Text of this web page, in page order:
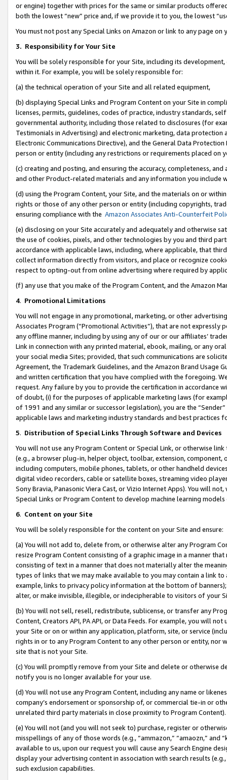
or engine) together with prices for the same or similar products
both the lowest “new” price and, if we provide it to you, the lowest
You must not post any Special Links on Amazon or link to any page
3. Responsibility for Your Site
You will be solely responsible for your Site, including its
within it. For example, you will be solely responsible for:
(a) the technical operation of your Site and all related equipment,
(b) displaying Special Links and Program Content on your Site in
licenses, permits, guidelines, codes of practice, industry standards,
governmental authority, including those related to disclosures (for
Testimonials in Advertising) and electronic marketing, data
Electronic Communications Directive), and the General Data
person or entity (including any restrictions or requirements placed on
(c) creating and posting, and ensuring the accuracy, completeness,
and other Product-related materials and any information you include
(d) using the Program Content, your Site, and the materials on or
rights or those of any other person or entity (including copyrights,
ensuring compliance with the Amazon Associates Anti-Counterfeit
(e) disclosing on your Site accurately and adequately and otherwise
the use of cookies, pixels, and other technologies by you and third
accordance with applicable laws, including, where applicable, that
collect information directly from visitors, and place or recognize
respect to opting-out from online advertising where required by
(f) any use that you make of the Program Content, and the Amazon
4. Promotional Limitations
You will not engage in any promotional, marketing, or other
Associates Program (“Promotional Activities”), that are not expressly
any offline manner, including by using any of our or our affiliates’
Link in connection with any printed material, ebook, mailing, or any
your social media Sites; provided, that such communications are
Agreement, the Trademark Guidelines, and the Amazon Brand
and written certification that you have complied with the foregoing.
request. Any failure by you to provide the certification in accordance
of doubt, (i) for the purposes of applicable marketing laws (for
of 1991 and any similar or successor legislation), you are the
applicable laws and marketing industry standards and best practices
5. Distribution of Special Links Through Software and Devices
You will not use any Program Content or Special Link, or otherwise
(e.g., a browser plug-in, helper object, toolbar, extension,
including computers, mobile phones, tablets, or other handheld
digital video recorders, cable or satellite boxes, streaming video
Sony Bravia, Panasonic Viera Cast, or Vizio Internet Apps). You will
Special Links or Program Content to develop machine learning
6. Content on your Site
You will be solely responsible for the content on your Site and ensure:
(a) You will not add to, delete from, or otherwise alter any Program
resize Program Content consisting of a graphic image in a manner
consisting of text in a manner that does not materially alter the
types of links that we may make available to you may contain a link
example, links to privacy policy information at the bottom of
alter, or make invisible, illegible, or indecipherable to visitors of your
(b) You will not sell, resell, redistribute, sublicense, or transfer any
Content, Creators API, PA API, or Data Feeds. For example, you will
your Site or on or within any application, platform, site, or service
rights in or to any Program Content to any other person or entity, nor
site that is not your Site.
(c) You will promptly remove from your Site and delete or otherwise
notify you is no longer available for your use.
(d) You will not use any Program Content, including any name or
company’s endorsement or sponsorship of, or commercial tie-in or
unrelated third party materials in close proximity to Program Content).
(e) You will not (and you will not seek to) purchase, register or
misspellings of any of those words (e.g., “ammazon,” “amaozn,” and
available to us, upon our request you will cause any Search Engine
display your advertising content in association with search results
such exclusion capabilities.